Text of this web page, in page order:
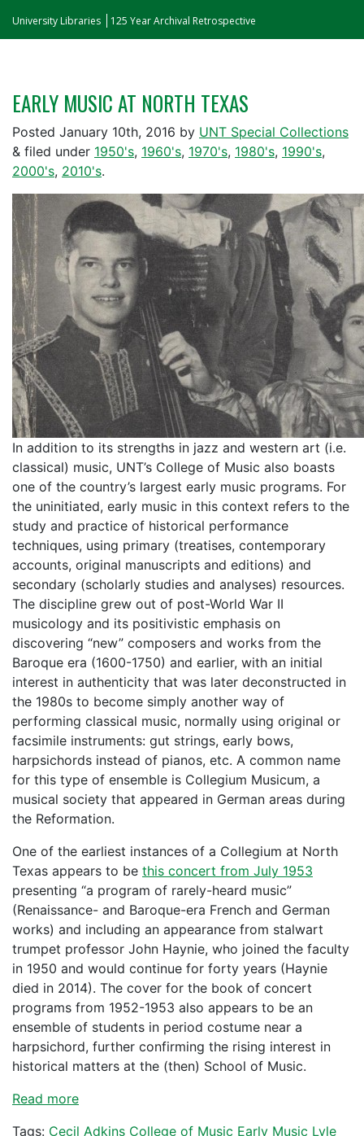
University Libraries 125 Year Archival Retrospective
EARLY MUSIC AT NORTH TEXAS
Posted January 10th, 2016 by UNT Special Collections
& filed under 1950's, 1960's, 1970's, 1980's, 1990's,
2000's, 2010's.
In addition to its strengths in jazz and western art (i.e.
classical) music, UNT’s College of Music also boasts
one of the country’s largest early music programs. For
the uninitiated, early music in this context refers to the
study and practice of historical performance
techniques, using primary (treatises, contemporary
accounts, original manuscripts and editions) and
secondary (scholarly studies and analyses) resources.
The discipline grew out of post-World War II
musicology and its positivistic emphasis on
discovering “new” composers and works from the
Baroque era (1600-1750) and earlier, with an initial
interest in authenticity that was later deconstructed in
the 1980s to become simply another way of
performing classical music, normally using original or
facsimile instruments: gut strings, early bows,
harpsichords instead of pianos, etc. A common name
for this type of ensemble is Collegium Musicum, a
musical society that appeared in German areas during
the Reformation.
One of the earliest instances of a Collegium at North
Texas appears to be this concert from July 1953
presenting “a program of rarely-heard music”
(Renaissance- and Baroque-era French and German
works) and including an appearance from stalwart
trumpet professor John Haynie, who joined the faculty
in 1950 and would continue for forty years (Haynie
died in 2014). The cover for the book of concert
programs from 1952-1953 also appears to be an
ensemble of students in period costume near a
harpsichord, further confirming the rising interest in
historical matters at the (then) School of Music.
Read more
Tags: Cecil Adkins College of Music Early Music Lyle